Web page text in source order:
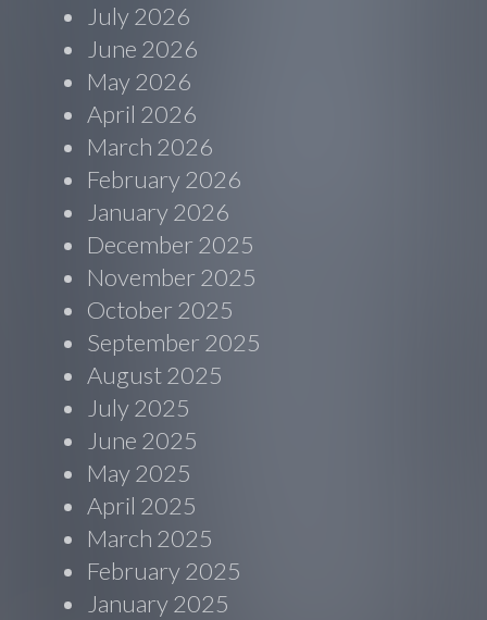
July 2026
June 2026
May 2026
April 2026
March 2026
February 2026
January 2026
December 2025
November 2025
October 2025
September 2025
August 2025
July 2025
June 2025
May 2025
April 2025
March 2025
February 2025
January 2025